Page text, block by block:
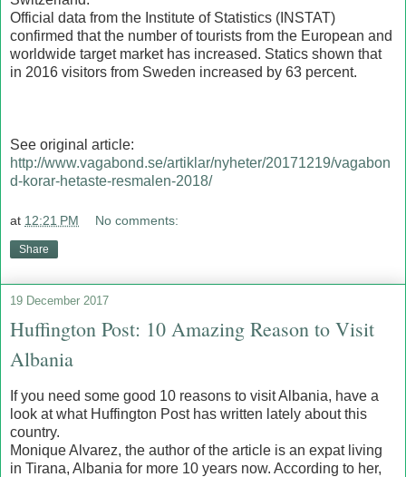
Official data from the Institute of Statistics (INSTAT)
confirmed that the number of tourists from the European and
worldwide target market has increased. Statics shown that
in 2016 visitors from Sweden increased by 63 percent.
See original article:
http://www.vagabond.se/artiklar/nyheter/20171219/vagabon
d-korar-hetaste-resmalen-2018/
at 12:21 PM No comments:
Share
19 December 2017
Huffington Post: 10 Amazing Reason to Visit
Albania
If you need some good 10 reasons to visit Albania, have a
look at what Huffington Post has written lately about this
country.
Monique Alvarez, the author of the article is an expat living
in Tirana, Albania for more 10 years now. According to her,